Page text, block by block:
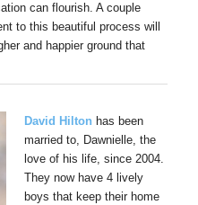
can flourish. A couple
to this beautiful process will
and happier ground that
David Hilton has been
married to, Dawnielle, the
love of his life, since 2004.
They now have 4 lively
boys that keep their home